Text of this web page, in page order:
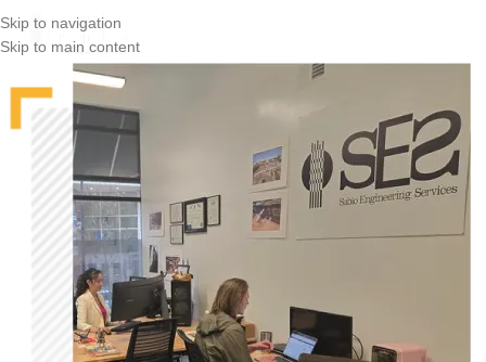
Skip to navigation
Skip to main content